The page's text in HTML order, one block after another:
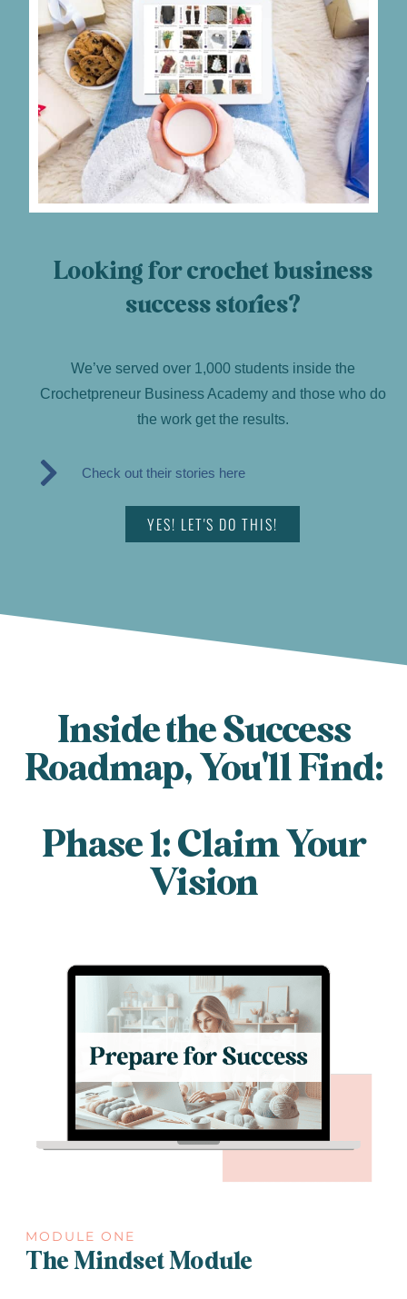
Looking for crochet business
success stories?
We’ve served over 1,000 students inside the
Crochetpreneur Business Academy and those who do
the work get the results.
Check out their stories here
YES! LET'S DO THIS!
Inside the Success
Roadmap, You'll Find:
Phase 1: Claim Your
Vision
MODULE ONE
The Mindset Module